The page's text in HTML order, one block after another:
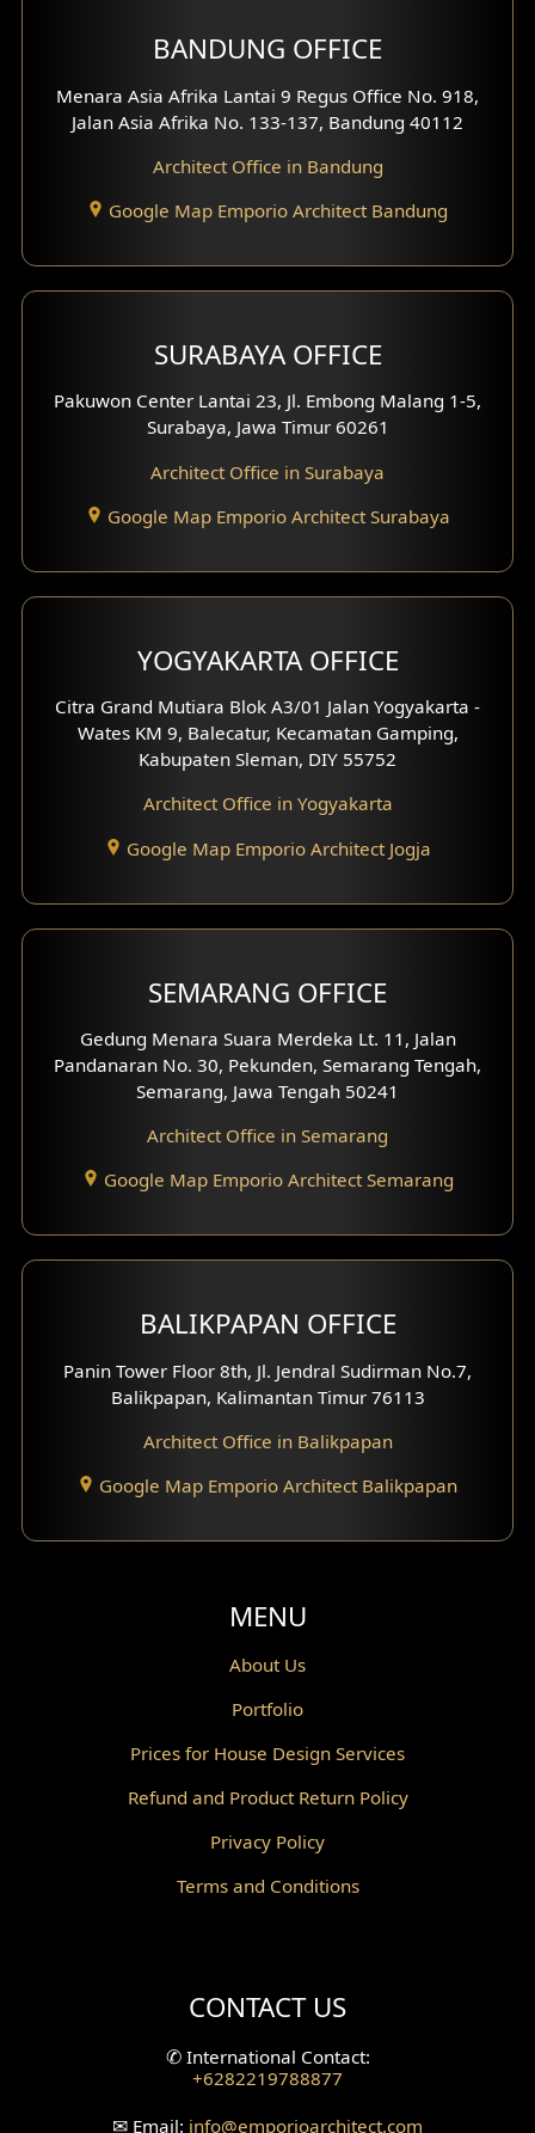
BANDUNG OFFICE
Menara Asia Afrika Lantai 9 Regus Office No. 918,
Jalan Asia Afrika No. 133-137, Bandung 40112
Architect Office in Bandung
Google Map Emporio Architect Bandung
SURABAYA OFFICE
Pakuwon Center Lantai 23, Jl. Embong Malang 1-5,
Surabaya, Jawa Timur 60261
Architect Office in Surabaya
Google Map Emporio Architect Surabaya
YOGYAKARTA OFFICE
Citra Grand Mutiara Blok A3/01 Jalan Yogyakarta -
Wates KM 9, Balecatur, Kecamatan Gamping,
Kabupaten Sleman, DIY 55752
Architect Office in Yogyakarta
Google Map Emporio Architect Jogja
SEMARANG OFFICE
Gedung Menara Suara Merdeka Lt. 11, Jalan
Pandanaran No. 30, Pekunden, Semarang Tengah,
Semarang, Jawa Tengah 50241
Architect Office in Semarang
Google Map Emporio Architect Semarang
BALIKPAPAN OFFICE
Panin Tower Floor 8th, Jl. Jendral Sudirman No.7,
Balikpapan, Kalimantan Timur 76113
Architect Office in Balikpapan
Google Map Emporio Architect Balikpapan
MENU
About Us
Portfolio
Prices for House Design Services
Refund and Product Return Policy
Privacy Policy
Terms and Conditions
CONTACT US
✆International Contact:
+6282219788877
✉ Email: info@emporioarchitect.com